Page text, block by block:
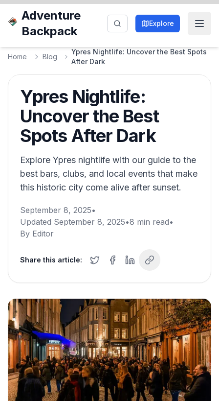
Adventure
Backpack
Explore
Home Blog
Ypres Nightlife: Uncover the Best Spots
After Dark
Ypres Nightlife:
Uncover the Best
Spots After Dark
Explore Ypres nightlife with our guide to the
best bars, clubs, and local events that make
this historic city come alive after sunset.
September 8, 2025•
Updated September 8, 2025•8 min read•
By Editor
Share this article: